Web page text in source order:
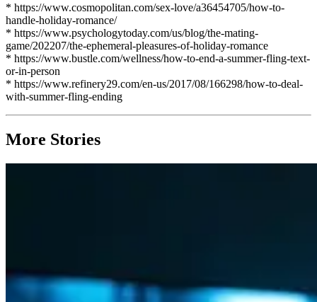
* https://www.cosmopolitan.com/sex-love/a36454705/how-to-
handle-holiday-romance/
* https://www.psychologytoday.com/us/blog/the-mating-
game/202207/the-ephemeral-pleasures-of-holiday-romance
* https://www.bustle.com/wellness/how-to-end-a-summer-fling-text-
or-in-person
* https://www.refinery29.com/en-us/2017/08/166298/how-to-deal-
with-summer-fling-ending
More Stories